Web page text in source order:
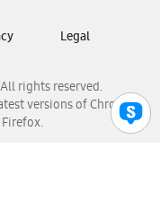
rights reserved.
versions of Chrome,
Legal